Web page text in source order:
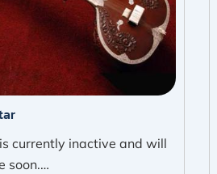
currently inactive and will
soon.…